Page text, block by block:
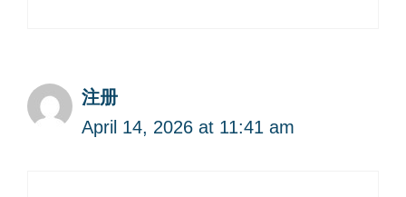
注册
April 14, 2026 at 11:41 am